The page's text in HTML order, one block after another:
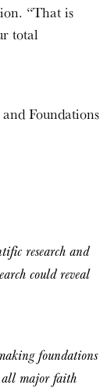
“That is
total
Foundations
research and
could reveal
foundations
all major faith